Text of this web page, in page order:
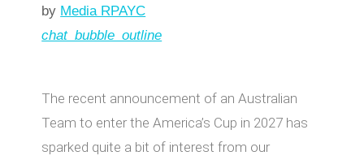
by Media RPAYC
chat_bubble_outline
The recent announcement of an Australian
Team to enter the America’s Cup in 2027 has
sparked quite a bit of interest from our